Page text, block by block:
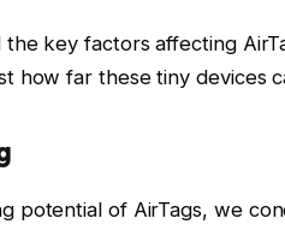
key factors affecting
how far these tiny devices
potential of AirTags, we